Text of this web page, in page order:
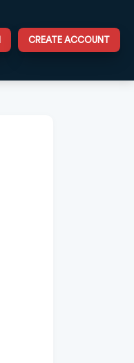
CREATE ACCOUNT